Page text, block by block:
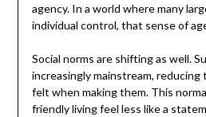
agency. In a world where many
individual control, that sense of
Social norms are shifting as well.
increasingly mainstream,
felt when making them. This
friendly living feel less like a